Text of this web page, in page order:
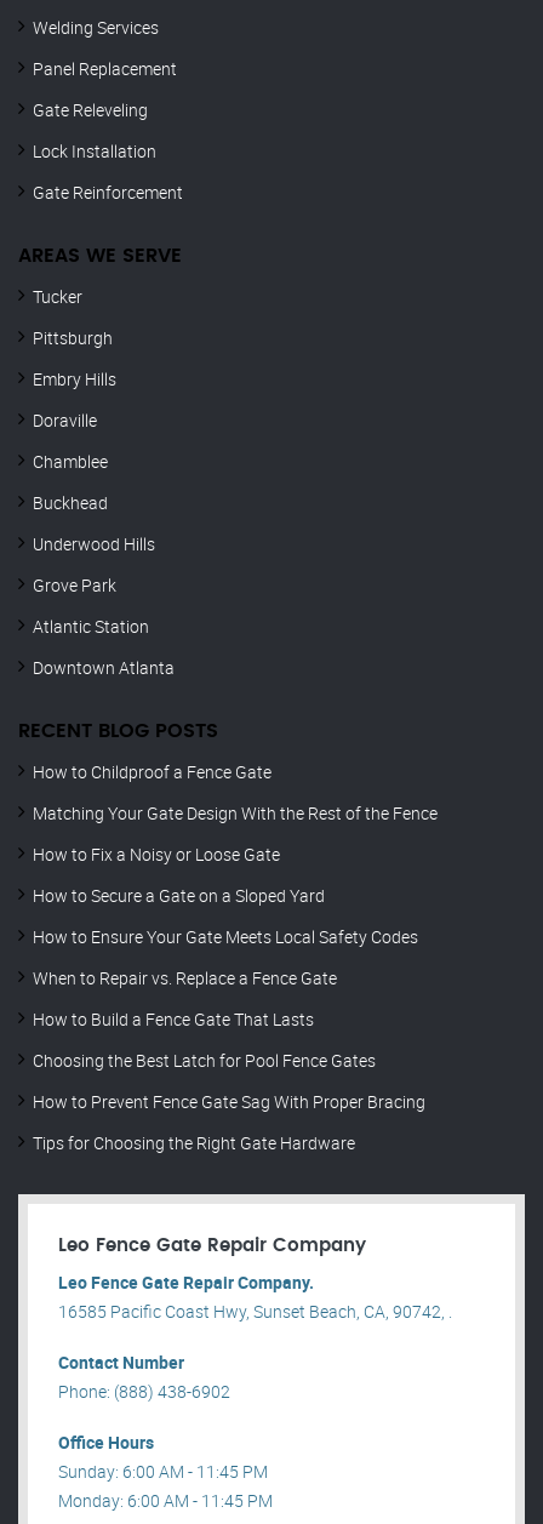
Welding Services
Panel Replacement
Gate Releveling
Lock Installation
Gate Reinforcement
AREAS WE SERVE
Tucker
Pittsburgh
Embry Hills
Doraville
Chamblee
Buckhead
Underwood Hills
Grove Park
Atlantic Station
Downtown Atlanta
RECENT BLOG POSTS
How to Childproof a Fence Gate
Matching Your Gate Design With the Rest of the Fence
How to Fix a Noisy or Loose Gate
How to Secure a Gate on a Sloped Yard
How to Ensure Your Gate Meets Local Safety Codes
When to Repair vs. Replace a Fence Gate
How to Build a Fence Gate That Lasts
Choosing the Best Latch for Pool Fence Gates
How to Prevent Fence Gate Sag With Proper Bracing
Tips for Choosing the Right Gate Hardware
Leo Fence Gate Repair​ Company
Leo Fence Gate Repair​ Company.
16585 Pacific Coast Hwy, Sunset Beach, CA, 90742, .
Contact Number
Phone: (888) 438-6902
Office Hours
Sunday: 6:00 AM - 11:45 PM
Monday: 6:00 AM - 11:45 PM